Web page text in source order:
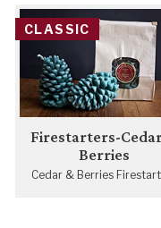
CLASSIC
Firestarters-
Berries
Cedar & Berries